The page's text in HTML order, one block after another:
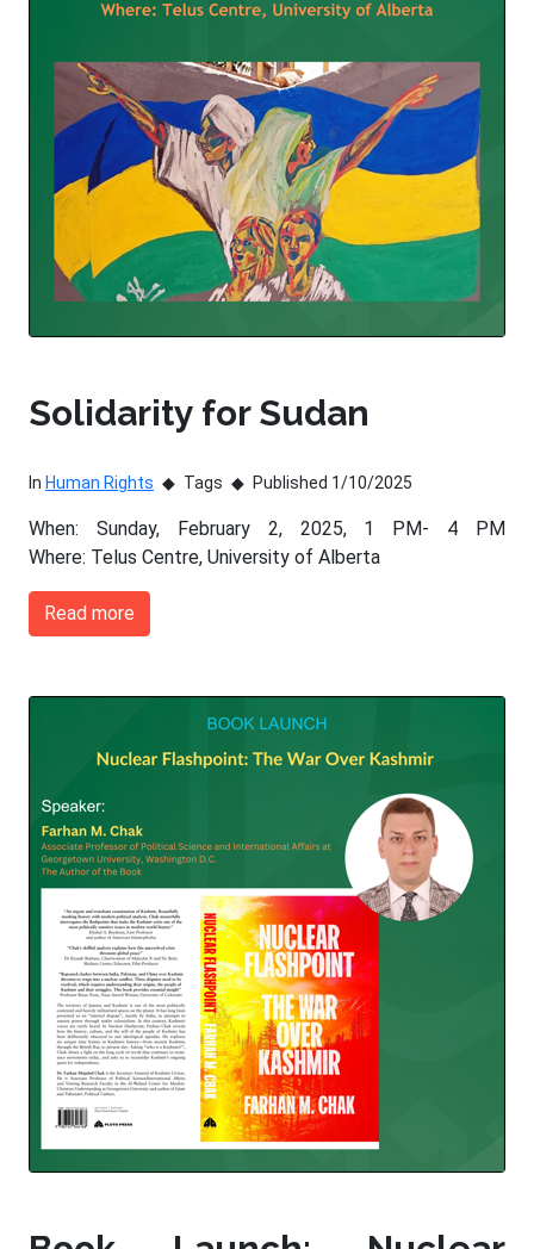
Solidarity for Sudan
In Human Rights Tags Published 1/10/2025
When: Sunday, February 2, 2025, 1 PM- 4 PM
Where: Telus Centre, University of Alberta
Read more